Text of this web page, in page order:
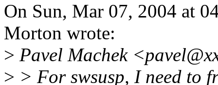
On Sun, Mar 07, 2004 at
Morton wrote:
> Pavel Machek
> > For swsusp, I need to